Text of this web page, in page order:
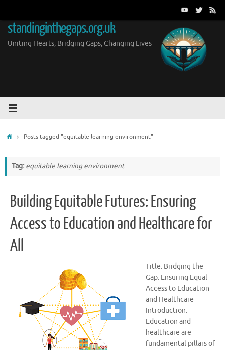
content
standinginthegaps.org.uk
Uniting Hearts, Bridging Gaps, Changing Lives
HomePosts tagged "equitable learning environment"
Tag: equitable learning environment
Building Equitable Futures: Ensuring
Access to Education and Healthcare for
All
Title: Bridging the
Gap: Ensuring Equal
Access to Education
and Healthcare
Introduction:
Education and
healthcare are
fundamental pillars of